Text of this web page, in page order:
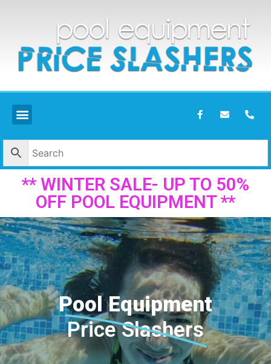
** WINTER SALE- UP TO 50%
OFF POOL EQUIPMENT **
Pool Equipment
Price Slashers